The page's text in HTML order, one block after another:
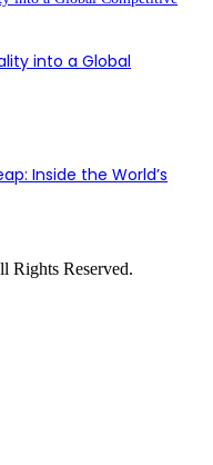
into a Global
Inside the World’s
Rights Reserved.